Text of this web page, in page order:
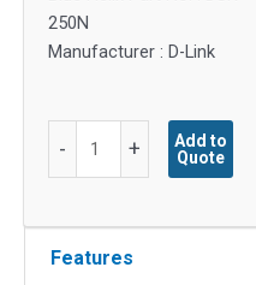
250N
Manufacturer : D-Link
-
Router
+
Add to
Quote
Features